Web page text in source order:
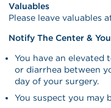
Valuables
Please leave valuables
Notify The Center &
You have an elevated
or diarrhea between
day of your surgery.
You suspect you may